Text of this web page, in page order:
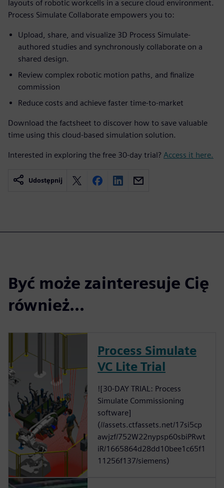
layouts of robotic workcells in a secure cloud environment.
Process Simulate Collaborate empowers you to:
Upload, share, and visualize 3D Process Simulate-
authored studies and synchronously collaborate on a
shared design.
Review complex robotic motion paths, and finalize
commission
Reduce costs and achieve faster time-to-market
Download the factsheet to discover how to save valuable
time using this cloud-based simulation solution.
Interested in exploring the free 30-day trial? Access it here.
Udostępnij
Być może zainteresuje Cię
również...
Process Simulate
VC Lite Trial
![30-DAY TRIAL: Process
Simulate Commissioning
software]
(//assets.ctfassets.net/17si5cp
awjzf/752W22nypsp60sbiPRwt
iR/1665864d28dd10bee1c65f1
11256f137/siemens)